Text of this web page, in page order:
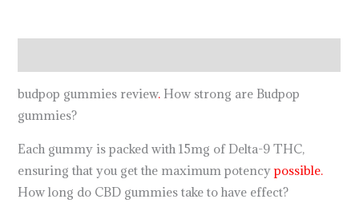
budpop gummies review. How strong are Budpop
gummies?
Each gummy is packed with 15mg of Delta-9 THC,
ensuring that you get the maximum potencypossible.
How long do CBD gummies take to have effect?